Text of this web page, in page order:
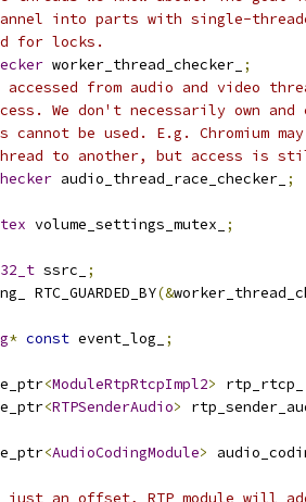
into parts with single-
for locks.
worker_thread_checker_ ;
accessed from audio and video
We don't necessarily own
cannot be used. E.g. Chromium
to another, but access is
audio_thread_race_checker_ ;
volume_settings_mutex_ ;
ssrc_
;
RTC_GUARDED_BY(&
* const event_log_ ;
<ModuleRtpRtcpImpl2> rtp_rtcp_
<RTPSenderAudio>
<AudioCodingModule>
an offset, RTP module will